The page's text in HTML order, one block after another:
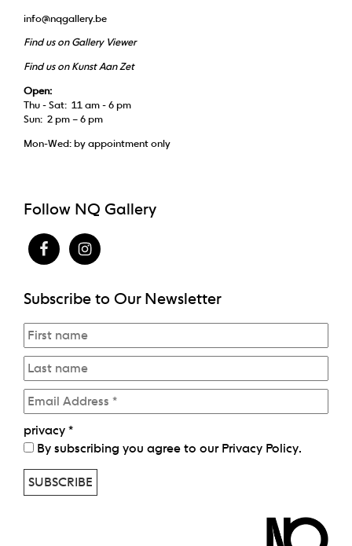
info@nqgallery.be
Find us on Gallery Viewer
Find us on Kunst Aan Zet
Open:
Thu - Sat: 11 am - 6 pm
Sun: 2 pm – 6 pm
Mon-Wed: by appointment only
Follow NQ Gallery
Subscribe to Our Newsletter
privacy *
By subscribing you agree to our Privacy Policy.